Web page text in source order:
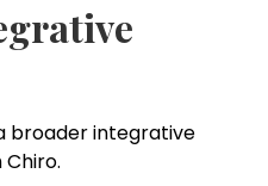
broader integrative